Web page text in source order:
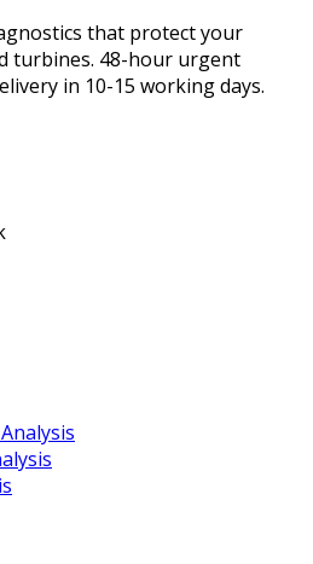
that protect your
turbines. 48-hour urgent
in 10-15 working days.